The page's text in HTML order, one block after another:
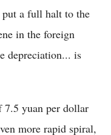
a full halt to the
in the foreign
depreciation... is
7.5 yuan per dollar
more rapid spiral,